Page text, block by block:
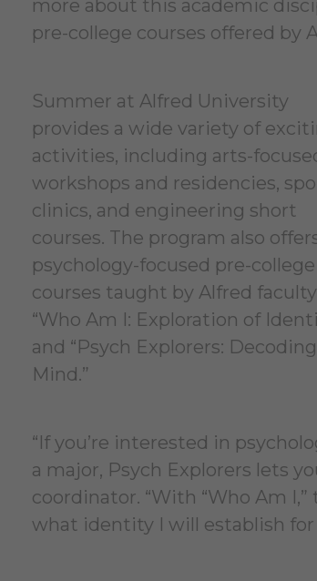
more about this academic
pre-college courses offered by
Summer at Alfred University
provides a wide variety of
activities, including arts-
workshops and residencies,
clinics, and engineering short
courses. The program also
psychology-focused pre-college
courses taught by Alfred
“Who Am I: Exploration of
and “Psych Explorers:
Mind.”
“If you’re interested in
a major, Psych Explorers lets
coordinator. “With “Who Am
what identity I will establish for